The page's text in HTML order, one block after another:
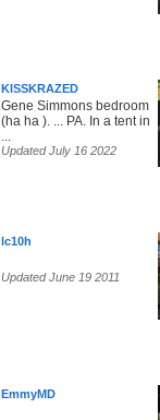
KISSKRAZED
Gene Simmons bedroom
(ha ha ). ... PA. In a tent in
...
Updated July 16 2022
lc10h
Updated June 19 2011
EmmyMD